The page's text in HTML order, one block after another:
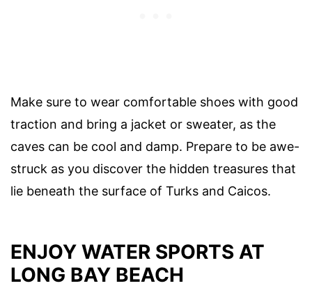
Make sure to wear comfortable shoes with good
traction and bring a jacket or sweater, as the
caves can be cool and damp. Prepare to be awe-
struck as you discover the hidden treasures that
lie beneath the surface of Turks and Caicos.
ENJOY WATER SPORTS AT
LONG BAY BEACH